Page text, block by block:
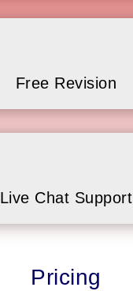
Free Revision
Live Chat Support
Pricing